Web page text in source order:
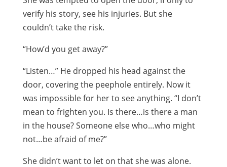
verify his story, see his injuries. But she
couldn’t take the risk.
“How’d you get away?”
“Listen…” He dropped his head against the
door, covering the peephole entirely. Now it
was impossible for her to see anything. “I don’t
mean to frighten you. Is there…is there a man
in the house? Someone else who…who might
not…be afraid of me?”
She didn’t want to let on that she was alone.